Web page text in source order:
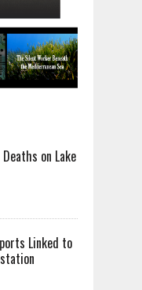
on Lake
Linked to